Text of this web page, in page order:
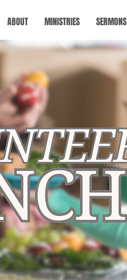
ABOUT MINISTRIES SERMONS